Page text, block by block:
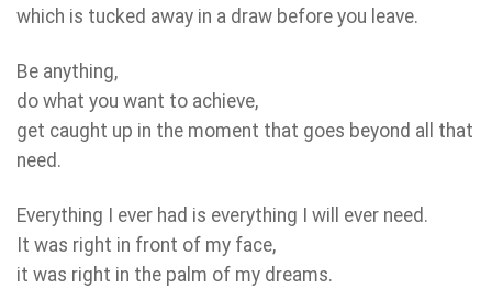
which is tucked away in a draw before you leave.
Be anything,
do what you want to achieve,
get caught up in the moment that goes beyond all that
need.
Everything I ever had is everything I will ever need.
It was right in front of my face,
it was right in the palm of my dreams.